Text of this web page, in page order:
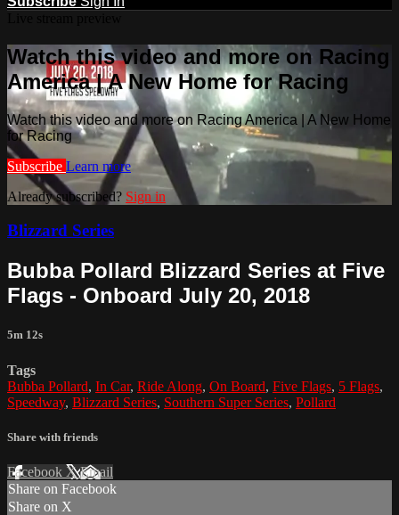
Watch this video and more on Racing
America | A New Home for Racing
Watch this video and more on Racing America | A New Home
for Racing
Subscribe Learn more
Already subscribed? Sign in
Blizzard Series
Bubba Pollard Blizzard Series at Five
Flags - Onboard July 20, 2018
5m 12s
Tags
Bubba Pollard, In Car, Ride Along, On Board, Five Flags, 5 Flags,
Speedway, Blizzard Series, Southern Super Series, Pollard
Share with friends
Facebook XEmail
Share on Facebook
Share on X